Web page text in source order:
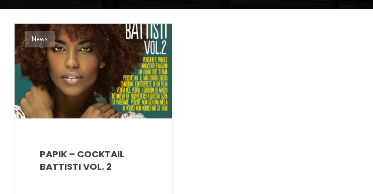
News
PAPIK – COCKTAIL
BATTISTI VOL. 2